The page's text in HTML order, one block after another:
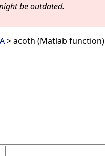
be outdated.
A> acoth (Matlab function)